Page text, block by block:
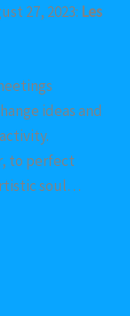
27, 2023: Les
ideas and
to perfect
soul…